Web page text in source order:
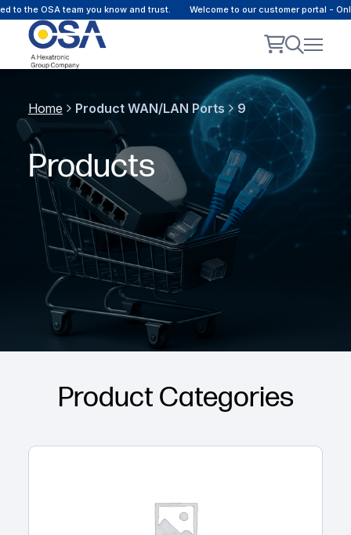
OSA team you know and trust. Welcome to our customer portal - Online
Home Product WAN/LAN Ports 9
Products
Product Categories